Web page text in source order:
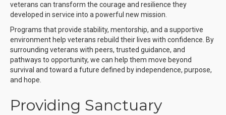
veterans can transform the courage and resilience they
developed in service into a powerful new mission.
Programs that provide stability, mentorship, and a supportive
environment help veterans rebuild their lives with confidence. By
surrounding veterans with peers, trusted guidance, and
pathways to opportunity, we can help them move beyond
survival and toward a future defined by independence, purpose,
and hope.
Providing Sanctuary